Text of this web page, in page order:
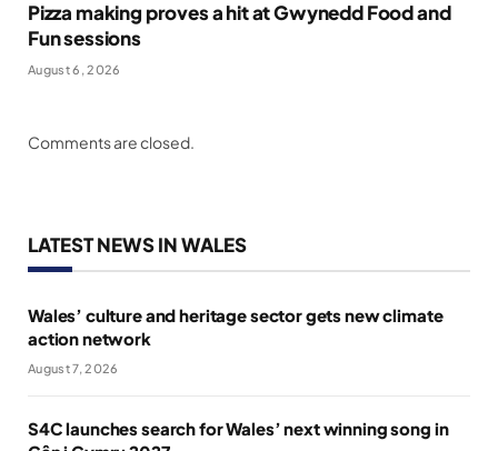
Pizza making proves a hit at Gwynedd Food and
Fun sessions
August 6, 2026
Comments are closed.
LATEST NEWS IN WALES
Wales’ culture and heritage sector gets new climate
action network
August 7, 2026
S4C launches search for Wales’ next winning song in